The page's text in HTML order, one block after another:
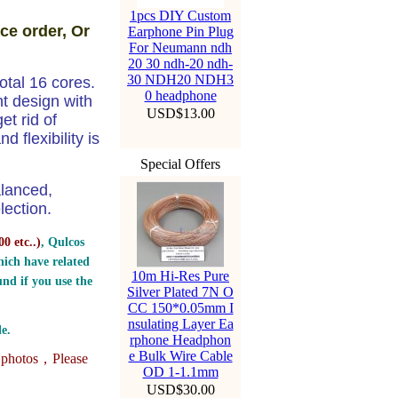
order, Or
16 cores.
design with
rid of
flexibility is
etc..), Qulcos
have related
if you use the
， Please
1pcs DIY Custom
Earphone Pin Plug
For Neumann ndh
20 30 ndh-20 ndh-
30 NDH20 NDH3
0 headphone
USD$13.00
Special Offers
10m Hi-Res Pure
Silver Plated 7N O
CC 150*0.05mm I
nsulating Layer Ea
rphone Headphon
e Bulk Wire Cable
OD 1-1.1mm
USD$30.00